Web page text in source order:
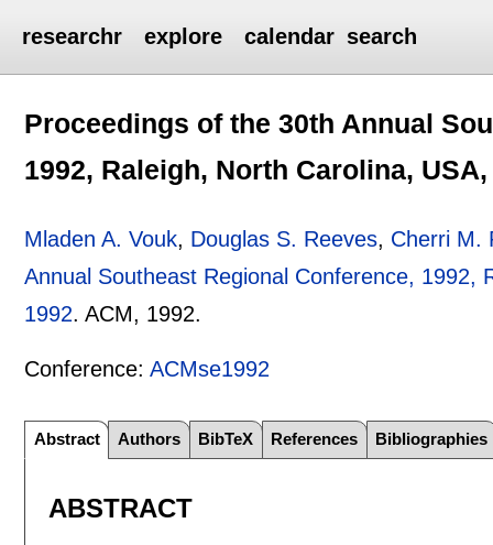
researchr explore calendar search
Proceedings of the 30th Annual
1992, Raleigh, North Carolina,
Mladen A. Vouk, Douglas S. Reeves, Cherri M.
Annual Southeast Regional Conference, 1992,
1992.ACM, 1992.
Conference:ACMse1992
Abstract Authors BibTeX References Bibliographies
ABSTRACT